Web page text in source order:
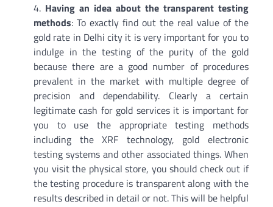
Having an idea about the transparent testing
methods: To exactly find out the real value of the
gold rate in Delhi city it is very important for you to
indulge in the testing of the purity of the gold
because there are a good number of procedures
prevalent in the market with multiple degree of
precision and dependability. Clearly a certain
legitimate cash for gold services it is important for
you to use the appropriate testing methods
including the XRF technology, gold electronic
testing systems and other associated things. When
you visit the physical store, you should check out if
the testing procedure is transparent along with the
results described in detail or not. This will be helpful